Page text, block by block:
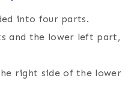
into four parts.
and the lower left part,
right side of the lower